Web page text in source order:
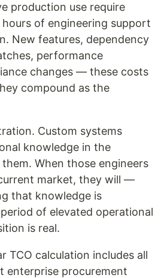
production use require
of engineering support
New features, dependency
performance
changes — these costs
compound as the
Custom systems
knowledge in the
When those engineers
market, they will —
that knowledge is
of elevated operational
is real.
TCO calculation includes all
enterprise procurement